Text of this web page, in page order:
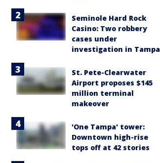
Seminole Hard Rock
Casino: Two robbery
cases under
investigation in Tampa
St. Pete-Clearwater
Airport proposes $145
million terminal
makeover
'One Tampa' tower:
Downtown high-rise
tops off at 42 stories